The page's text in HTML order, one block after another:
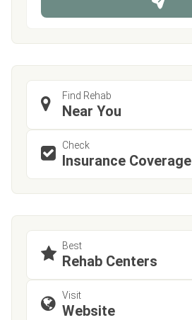
Find Rehab
Near You
Check
Insurance Coverage
Best
Rehab Centers
Visit
Website